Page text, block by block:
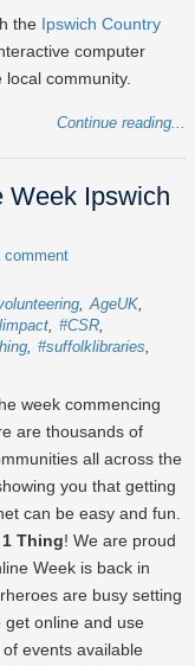
the Ipswich Country
computer
community.
Continue reading...
Week Ipswich
comment
AgeUK
#CSR
#suffolklibraries
week commencing
are thousands of
all across the
you that getting
can be easy and fun.
1 Thing! We are proud
Week is back in
are busy setting
get online and use
events available